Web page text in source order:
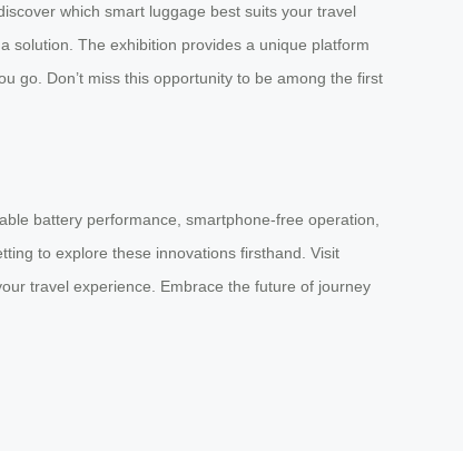
which smart luggage best suits your travel
solution. The exhibition provides a unique platform
go. Don’t miss this opportunity to be among the first
battery performance, smartphone-free operation,
to explore these innovations firsthand. Visit
travel experience. Embrace the future of journey